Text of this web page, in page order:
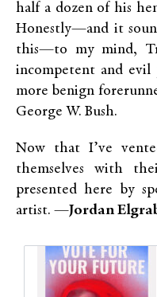
half a dozen of his
Honestly—and it
this—to my mind,
incompetent and evil
more benign
George W. Bush.
Now that I’ve
themselves with
presented here by
artist. —Jordan